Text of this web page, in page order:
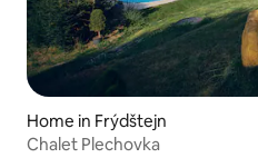
Home in Frýdštejn
Chalet Plechovka